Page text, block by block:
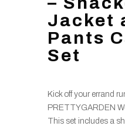
Jacket
Pants
Set
Kick off your errand
PRETTYGARDEN
This set includes a